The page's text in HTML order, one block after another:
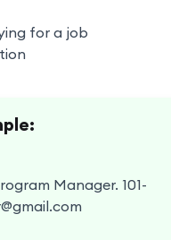
for a job
Manager. 101-